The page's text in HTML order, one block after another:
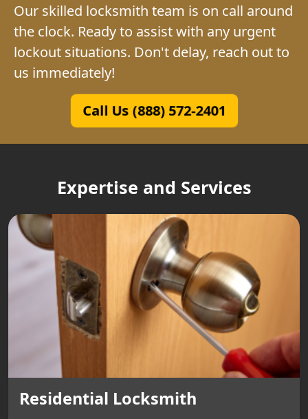
Our skilled locksmith team is on call around
the clock. Ready to assist with any urgent
lockout situations. Don't delay, reach out to
us immediately!
Call Us (888) 572-2401
Expertise and Services
Residential Locksmith